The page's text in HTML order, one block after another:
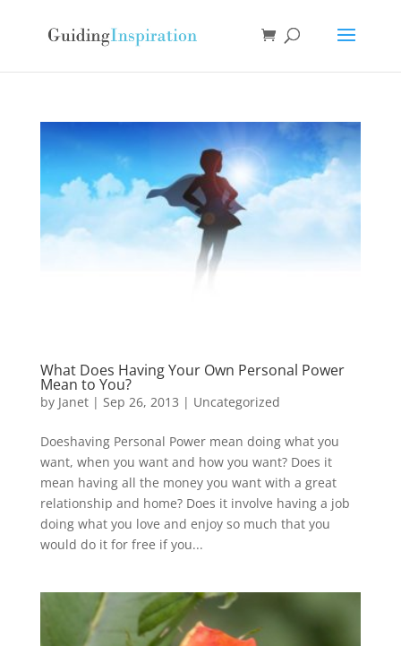
What Does Having Your Own Personal Power
Mean to You?
by Janet| Sep 26, 2013 | Uncategorized
Doeshaving Personal Power mean doing what you
want, when you want and how you want? Does it
mean having all the money you want with a great
relationship and home? Does it involve having a job
doing what you love and enjoy so much that you
would do it for free if you...